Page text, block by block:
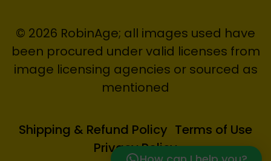
© 2026 RobinAge; all images used have
been procured under valid licenses from
image licensing agencies or sourced as
mentioned
Shipping & Refund Policy Terms of Use
Privacy Policy